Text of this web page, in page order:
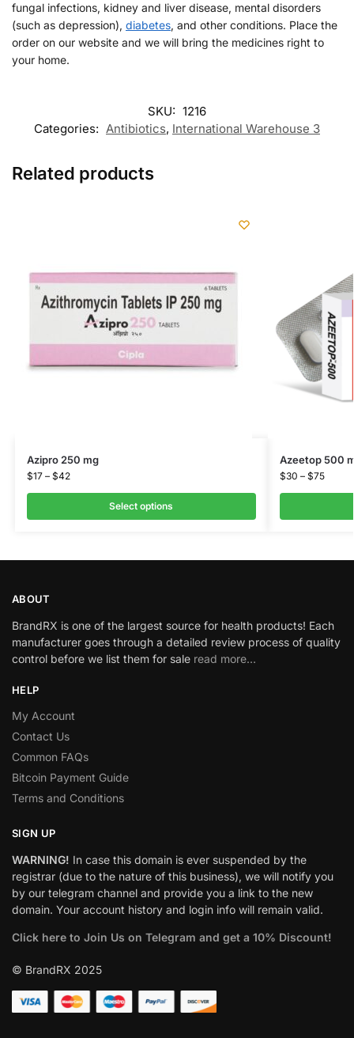
fungal infections, kidney and liver disease, mental disorders
(such as depression), diabetes, and other conditions. Place the
order on our website and we will bring the medicines right to
your home.
SKU: 1216
Categories: Antibiotics, International Warehouse 3
Related products
Azipro 250 mg
$17 – $42
Select options
Azeetop 500
$30 – $75
ABOUT
BrandRX is one of the largest source for health products! Each
manufacturer goes through a detailed review process of quality
control before we list them for sale read more…
HELP
My Account
Contact Us
Common FAQs
Bitcoin Payment Guide
Terms and Conditions
SIGN UP
WARNING! In case this domain is ever suspended by the
registrar (due to the nature of this business), we will notify you
by our telegram channel and provide you a link to the new
domain. Your account history and login info will remain valid.
Click here to Join Us on Telegram and get a 10% Discount!
© BrandRX 2025